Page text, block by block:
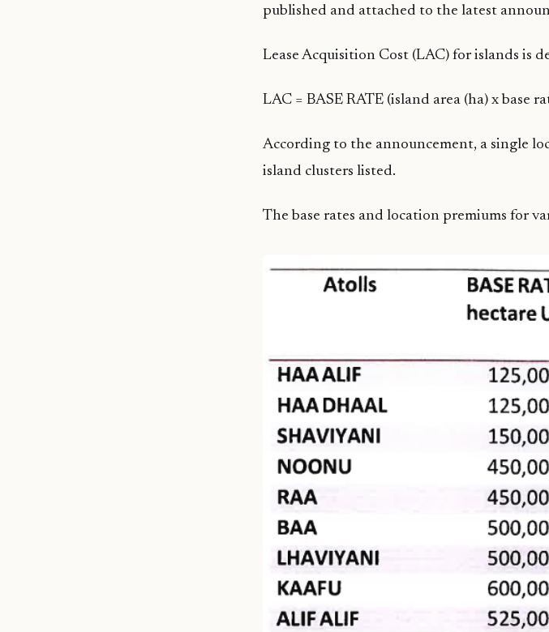
published and attached to the latest
Lease Acquisition Cost (LAC) for islands is
LAC = BASE RATE (island area (ha) x base
According to the announcement, a single
island clusters listed.
The base rates and location premiums for